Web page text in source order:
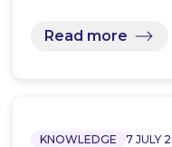
Read more
KNOWLEDGE 7 JULY